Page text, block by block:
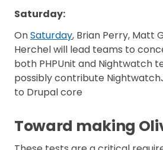
Saturday:
OnSaturday, Brian Perry, Matt
Herchel will lead teams to
both PHPUnit and Nightwatch
possibly contribute
to Drupal core
Toward making